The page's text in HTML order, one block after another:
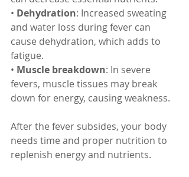
• Dehydration: Increased sweating
and water loss during fever can
cause dehydration, which adds to
fatigue.
• Muscle breakdown: In severe
fevers, muscle tissues may break
down for energy, causing weakness.
After the fever subsides, your body
needs time and proper nutrition to
replenish energy and nutrients.